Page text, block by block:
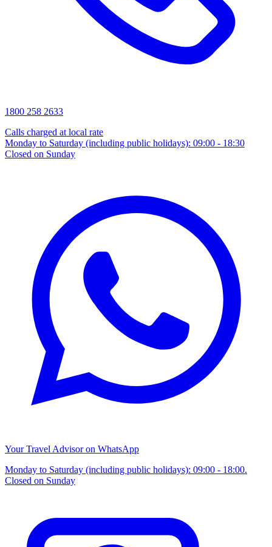
1800 258 2633
Calls charged at local rate
Monday to Saturday (including public holidays): 09:00 - 18:30
Closed on Sunday
Your Travel Advisor on WhatsApp
Monday to Saturday (including public holidays): 09:00 - 18:00.
Closed on Sunday